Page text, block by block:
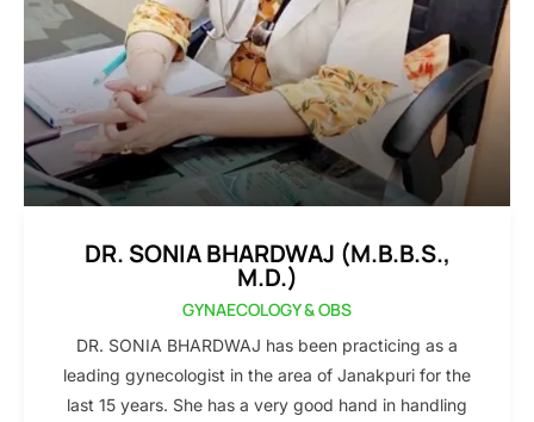
DR. SONIA BHARDWAJ (M.B.B.S.,
M.D.)
GYNAECOLOGY & OBS
DR. SONIA BHARDWAJ has been practicing as a
leading gynecologist in the area of Janakpuri for the
last 15 years. She has a very good hand in handling